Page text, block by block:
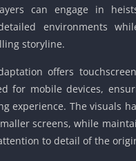
can engage in
environments
storyline.
offers
for mobile devices,
experience. The visuals
screens, while
to detail of the